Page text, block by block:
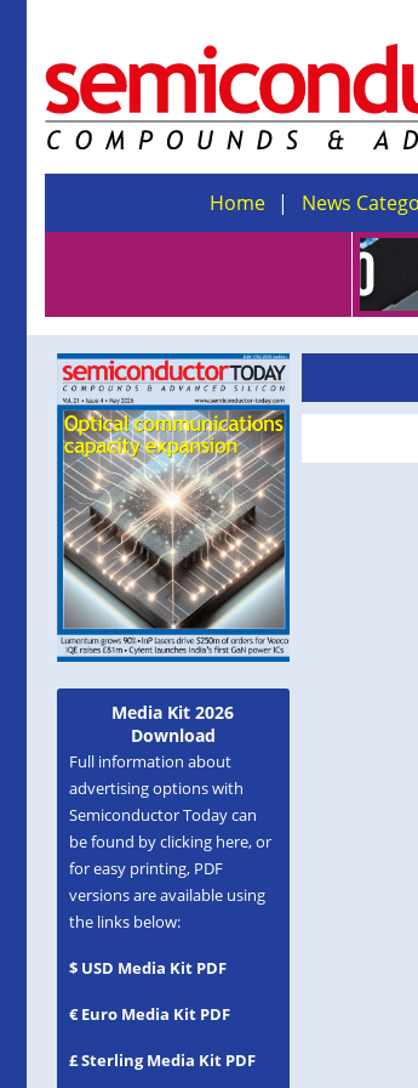
Home News
Media Kit 2026
Download
Full information about
advertising options with
Semiconductor Today can
be found by clicking here, or
for easy printing, PDF
versions are available using
the links below:
$ USD Media Kit PDF
€ Euro Media Kit PDF
£ Sterling Media Kit PDF